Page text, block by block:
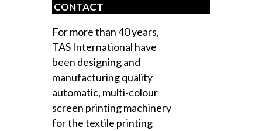
CONTACT
For more than 40 years,
TAS International have
been designing and
manufacturing quality
automatic, multi-colour
screen printing machinery
for the textile printing